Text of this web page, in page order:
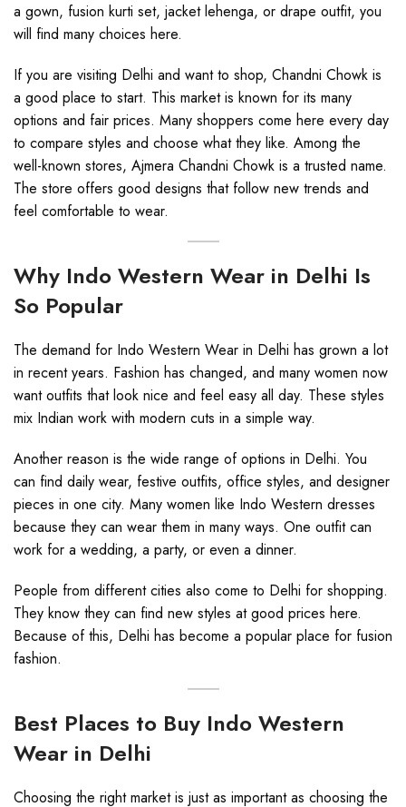
a gown, fusion kurti set, jacket lehenga, or drape outfit, you
will find many choices here.
If you are visiting Delhi and want to shop, Chandni Chowk is
a good place to start. This market is known for its many
options and fair prices. Many shoppers come here every day
to compare styles and choose what they like. Among the
well-known stores, Ajmera Chandni Chowk is a trusted name.
The store offers good designs that follow new trends and
feel comfortable to wear.
Why Indo Western Wear in Delhi Is
So Popular
The demand for Indo Western Wear in Delhi has grown a lot
in recent years. Fashion has changed, and many women now
want outfits that look nice and feel easy all day. These styles
mix Indian work with modern cuts in a simple way.
Another reason is the wide range of options in Delhi. You
can find daily wear, festive outfits, office styles, and designer
pieces in one city. Many women like Indo Western dresses
because they can wear them in many ways. One outfit can
work for a wedding, a party, or even a dinner.
People from different cities also come to Delhi for shopping.
They know they can find new styles at good prices here.
Because of this, Delhi has become a popular place for fusion
fashion.
Best Places to Buy Indo Western
Wear in Delhi
Choosing the right market is just as important as choosing the